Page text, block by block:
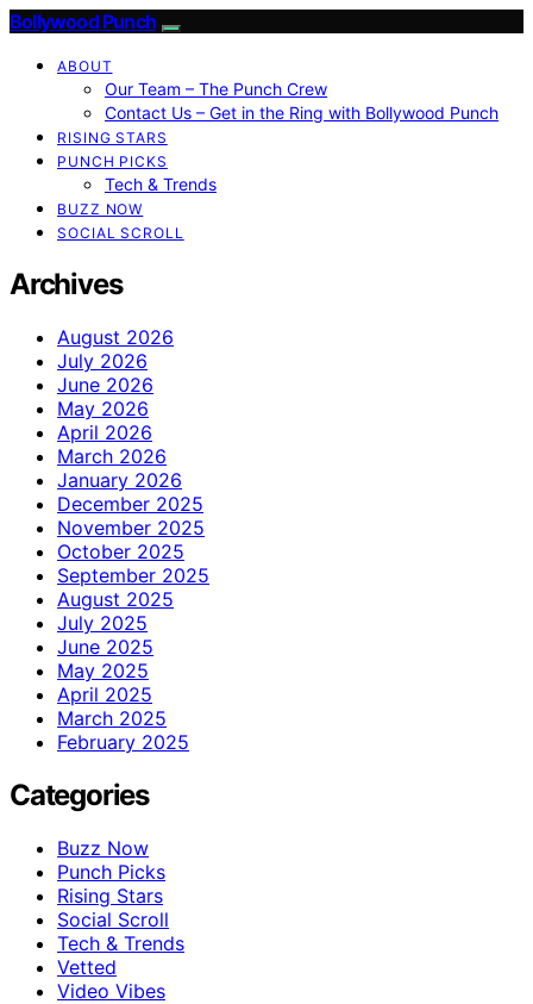
Bollywood Punch
ABOUT
Our Team – The Punch Crew
Contact Us – Get in the Ring with Bollywood Punch
RISING STARS
PUNCH PICKS
Tech & Trends
BUZZ NOW
SOCIAL SCROLL
Archives
August 2026
July 2026
June 2026
May 2026
April 2026
March 2026
January 2026
December 2025
November 2025
October 2025
September 2025
August 2025
July 2025
June 2025
May 2025
April 2025
March 2025
February 2025
Categories
Buzz Now
Punch Picks
Rising Stars
Social Scroll
Tech & Trends
Vetted
Video Vibes